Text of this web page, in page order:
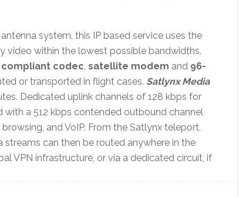
system, this IP based service uses the
video within the lowest possible bandwidths.
compliant codec, satellite modem and 96-
or transported in flight cases. Satlynx Media
Dedicated uplink channels of 128 kbps for
a 512 kbps contended outbound channel
and VoIP. From the Satlynx teleport,
can then be routed anywhere in the
VPN infrastructure, or via a dedicated circuit, if